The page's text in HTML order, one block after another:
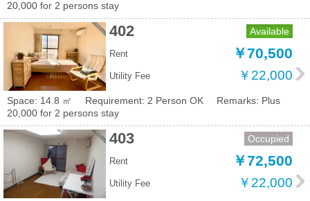
20,000 for 2 persons stay
402 Available
Rent ￥70,500
Utility Fee ￥22,000
Space: 14.8 ㎡ Requirement: 2 Person OK
Remarks: Plus
20,000 for 2 persons stay
403 Occupied
Rent ￥72,500
Utility Fee ￥22,000